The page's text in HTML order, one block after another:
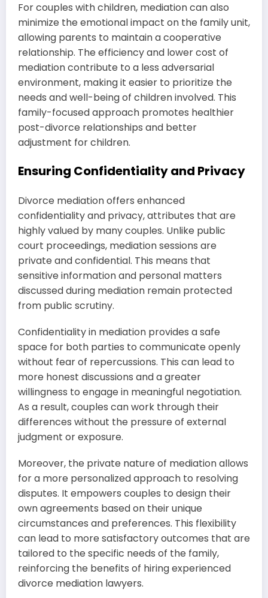
For couples with children, mediation can also
minimize the emotional impact on the family unit,
allowing parents to maintain a cooperative
relationship. The efficiency and lower cost of
mediation contribute to a less adversarial
environment, making it easier to prioritize the
needs and well-being of children involved. This
family-focused approach promotes healthier
post-divorce relationships and better
adjustment for children.
Ensuring Confidentiality and Privacy
Divorce mediation offers enhanced
confidentiality and privacy, attributes that are
highly valued by many couples. Unlike public
court proceedings, mediation sessions are
private and confidential. This means that
sensitive information and personal matters
discussed during mediation remain protected
from public scrutiny.
Confidentiality in mediation provides a safe
space for both parties to communicate openly
without fear of repercussions. This can lead to
more honest discussions and a greater
willingness to engage in meaningful negotiation.
As a result, couples can work through their
differences without the pressure of external
judgment or exposure.
Moreover, the private nature of mediation allows
for a more personalized approach to resolving
disputes. It empowers couples to design their
own agreements based on their unique
circumstances and preferences. This flexibility
can lead to more satisfactory outcomes that are
tailored to the specific needs of the family,
reinforcing the benefits of hiring experienced
divorce mediation lawyers.